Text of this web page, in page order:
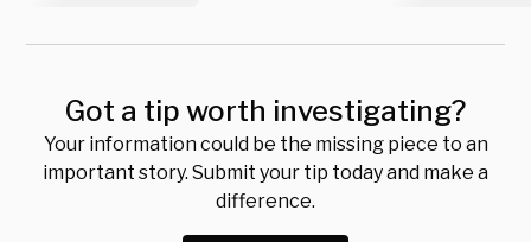
Got a tip worth investigating?
Your information could be the missing piece to an
important story. Submit your tip today and make a
difference.